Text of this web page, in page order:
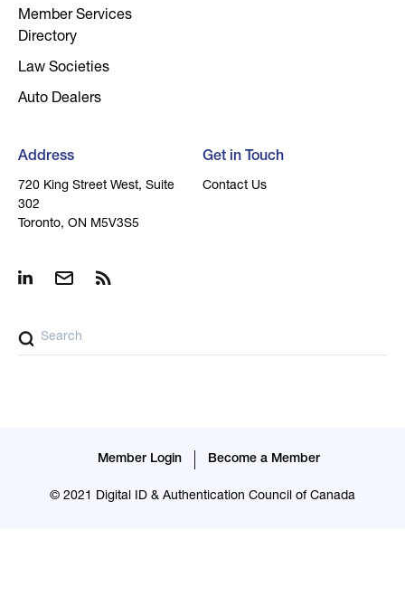
Member Services
Directory
Law Societies
Auto Dealers
Address
720 King Street West, Suite
302
Toronto, ON M5V3S5
Get in Touch
Contact Us
© 2021 Digital ID & Authentication Council of Canada
Member Login Become a Member